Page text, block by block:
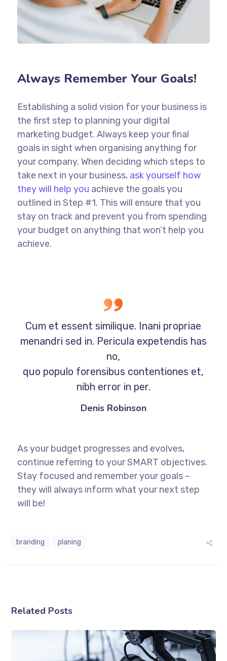
Always Remember Your Goals!
Establishing a solid vision for your business is
the first step to planning your digital
marketing budget. Always keep your final
goals in sight when organising anything for
your company. When deciding which steps to
take next in your business, ask yourself how
they will help you achieve the goals you
outlined in Step #1. This will ensure that you
stay on track and prevent you from spending
your budget on anything that won’t help you
achieve.
Cum et essent similique. Inani propriae
menandri sed in. Pericula expetendis has
no,
quo populo forensibus contentiones et,
nibh error in per.
Denis Robinson
As your budget progresses and evolves,
continue referring to your SMART objectives.
Stay focused and remember your goals –
they will always inform what your next step
will be!
branding planing
Related Posts